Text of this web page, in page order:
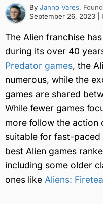
By Janno Vares,
September 26, 2023
The Alien franchise
during its over 40
Predator games, the
numerous, while the
games are shared
While fewer games
more follow the action
suitable for fast-
best Alien games
including some older
ones like Aliens: